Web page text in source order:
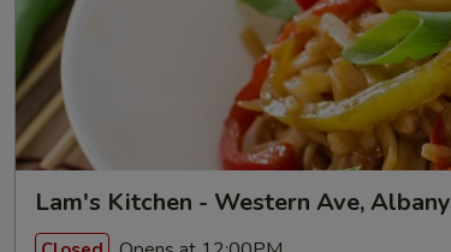
Lam's Kitchen - Western Ave, Albany